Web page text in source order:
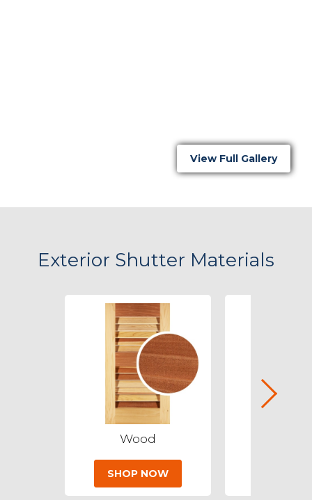
View Full Gallery
Exterior Shutter Materials
Wood
SHOP NOW